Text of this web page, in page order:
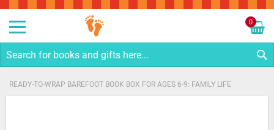
0
READY-TO-WRAP BAREFOOT BOOK BOX FOR AGES 6-9: FAMILY LIFE